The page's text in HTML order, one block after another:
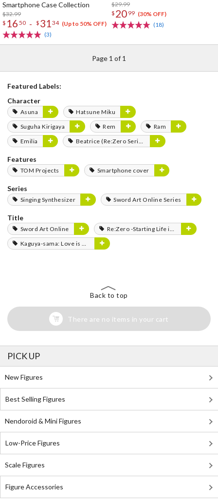
Smartphone Case Collection
$32.99
$ 16 50 - $ 3134 (Up to 50% OFF)
(3)
$29.99
$ 20 99 (30% OFF)
(18)
Page 1 of 1
Featured Labels:
Character
Asuna
Hatsune Miku
Suguha Kirigaya
Rem
Ram
Emilia
Beatrice (Re:Zero Series)
Features
TOM Projects Smartphone cover
Series
Singing Synthesizer Sword Art Online Series
Title
Sword Art Online
Re:Zero -Starting Life in Another World-
Kaguya-sama: Love is War
Back to top
There are no items in your cart
PICK UP
New Figures
Best Selling Figures
Nendoroid & Mini Figures
Low-Price Figures
Scale Figures
Figure Accessories